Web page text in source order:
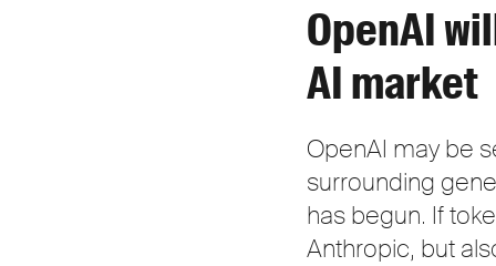
OpenAI
AI market
OpenAI may be
surrounding
has begun. If
Anthropic, but